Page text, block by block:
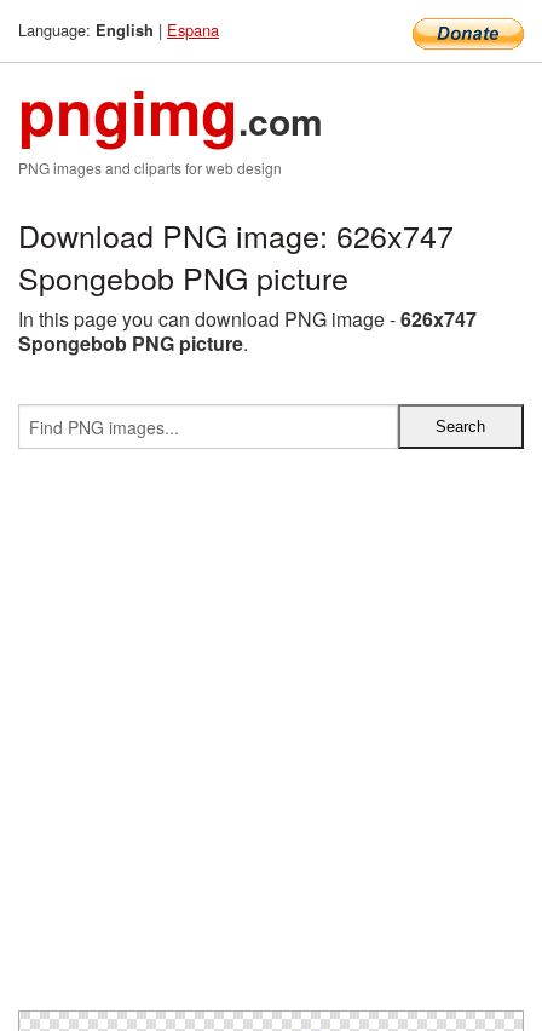
Language: English | Espana
pngimg.com
PNG images and cliparts for web design
Download PNG image: 626x747
Spongebob PNG picture
In this page you can download PNG image -626x747
Spongebob PNG picture.